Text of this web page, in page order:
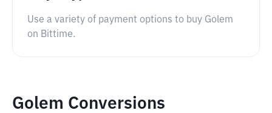
Use a variety of payment options to buy Golem
on Bittime.
Golem Conversions